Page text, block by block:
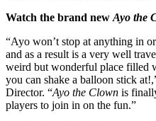
Watch the brand new Ayo the
“Ayo won’t stop at anything in
and as a result is a very well
weird but wonderful place filled
you can shake a balloon stick
Director. “Ayo the Clown is
players to join in on the fun.”